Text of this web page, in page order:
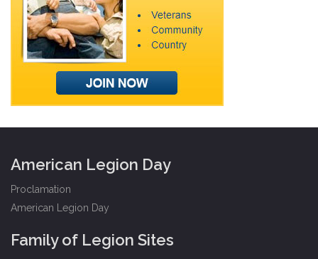
American Legion Day
Proclamation
American Legion Day
Family of Legion Sites